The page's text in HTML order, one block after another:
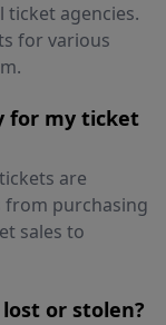
agencies.
for various
for my ticket
are
from purchasing
sales to
or stolen?